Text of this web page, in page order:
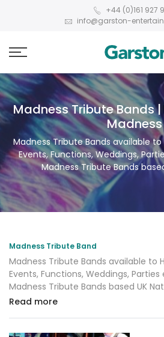
+44 (0)161 927
info@garston-
Madness Tribute Bands |
Madness
Madness Tribute Bands available
Events, Functions, Weddings,
Madness Tribute Bands
Madness Tribute Band
Madness Tribute Bands available to
Events, Functions, Weddings,
Madness Tribute Bands based UK
Read more